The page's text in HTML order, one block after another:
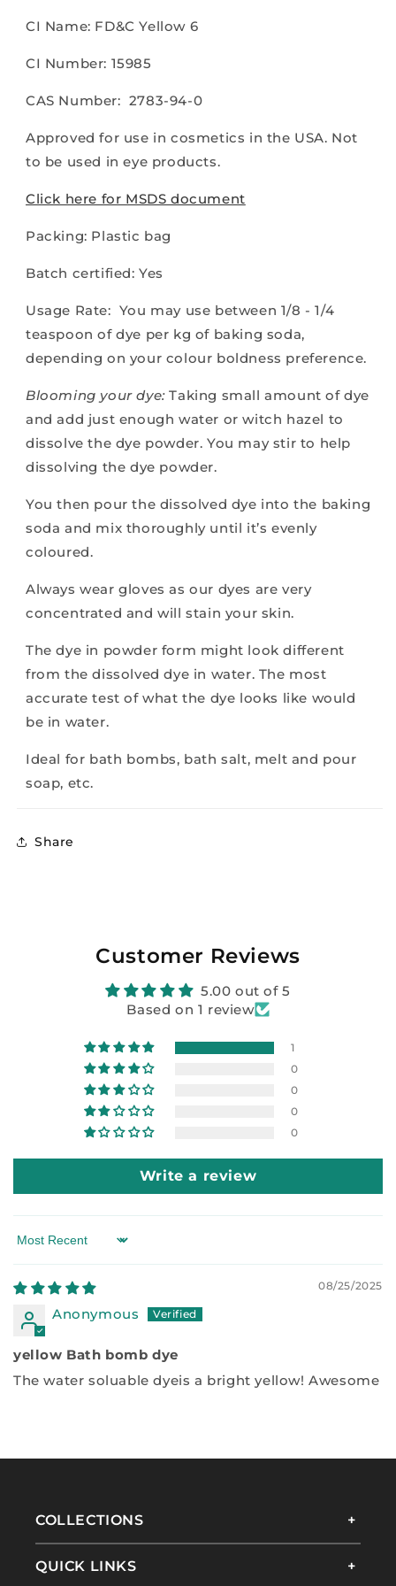
CI Name: FD&C Yellow 6
CI Number: 15985
CAS Number: 2783-94-0
Approved for use in cosmetics in the USA. Not
to be used in eye products.
Click here for MSDS document
Packing: Plastic bag
Batch certified: Yes
Usage Rate: You may use between 1/8 - 1/4
teaspoon of dye per kg of baking soda,
depending on your colour boldness preference.
Blooming your dye:Taking small amount of dye
and add just enough water or witch hazel to
dissolve the dye powder. You may stir to help
dissolving the dye powder.
You then pour the dissolved dye into the baking
soda and mix thoroughly until it’s evenly
coloured.
Always wear gloves as our dyes are very
concentrated and will stain your skin.
The dye in powder form might look different
from the dissolved dye in water. The most
accurate test of what the dye looks like would
be in water.
Ideal for bath bombs, bath salt, melt and pour
soap, etc.
Share
Customer Reviews
5.00 out of 5
Based on 1 review
1
0
0
0
0
Write a review
Sort by
08/25/2025
Anonymous
yellow Bath bomb dye
The water soluable dyeis a bright yellow! Awesome
COLLECTIONS
QUICK LINKS